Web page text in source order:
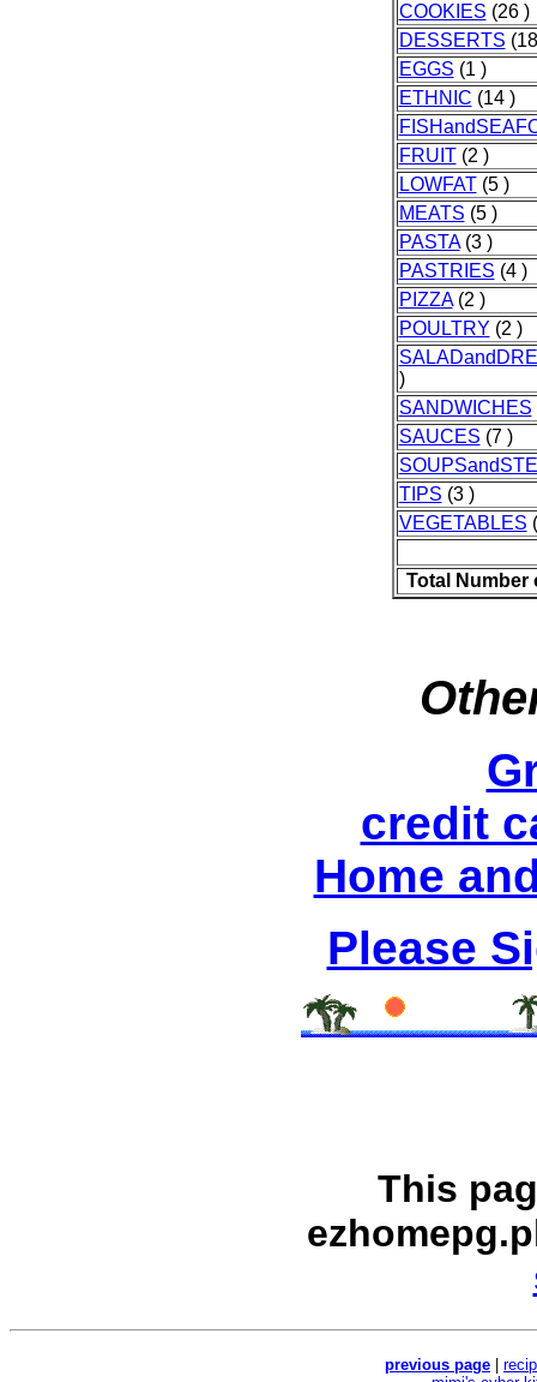
COOKIES (26 )
DESSERTS
EGGS (1 )
ETHNIC (14 )
FRUIT(2 )
LOWFAT(5 )
MEATS (5 )
PASTA(3 )
PASTRIES (4 )
PIZZA(2 )
POULTRY (2 )
)
SANDWICHES
SAUCES (7 )
TIPS (3 )
VEGETABLES
Total Number
credit
Home
Please
This
previous page